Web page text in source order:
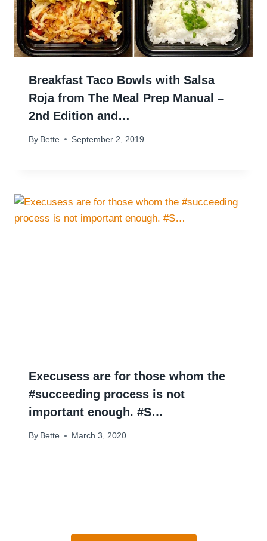
Breakfast Taco Bowls with Salsa
Roja from The Meal Prep Manual –
2nd Edition and…
By Bette September 2, 2019
Execusess are for those whom the
#succeeding process is not
important enough. #S…
By Bette March 3, 2020